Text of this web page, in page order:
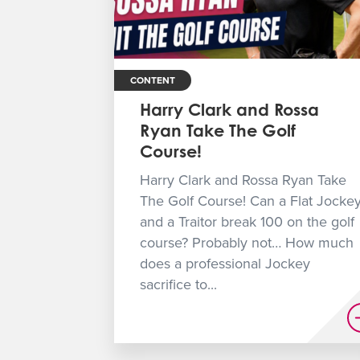
CONTENT
Harry Clark and Rossa
Ryan Take The Golf
Course!
Harry Clark and Rossa Ryan Take
The Golf Course! Can a Flat
and a Traitor break 100 on the golf
course? Probably not… How much
does a professional Jockey
sacrifice to...